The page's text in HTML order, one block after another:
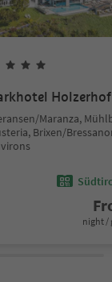
Holzerhof
Maranza,
Brixen/
night /